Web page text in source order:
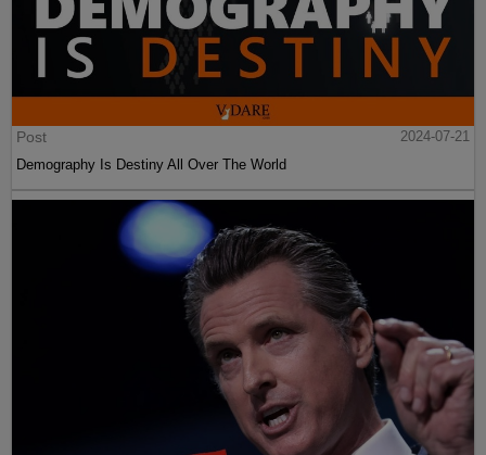
Post
2024-07-21
Demography Is Destiny All Over The World